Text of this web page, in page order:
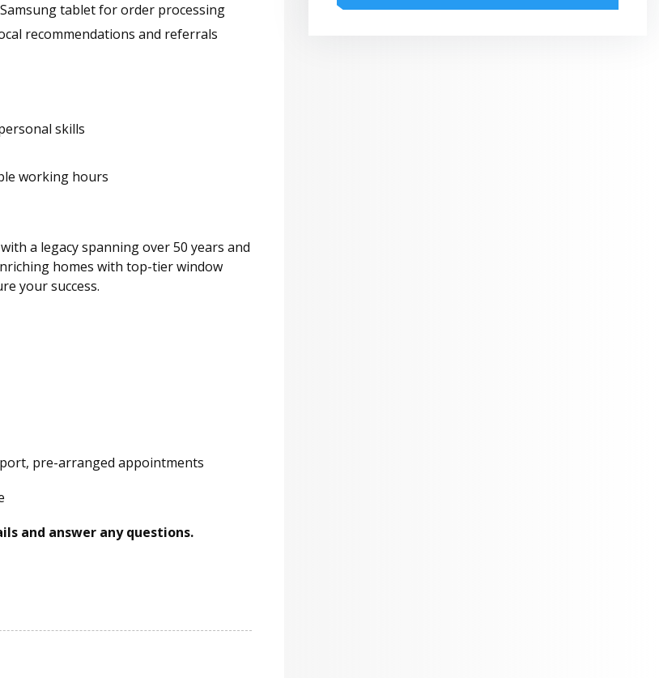
tablet for order processing
recommendations and referrals
skills
working hours
a legacy spanning over 50 years and
homes with top-tier window
your success.
pre-arranged appointments
and answer any questions.